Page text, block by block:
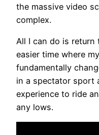
the massive video
complex.
All I can do is return
easier time where
fundamentally
in a spectator sport
experience to ride
any lows.